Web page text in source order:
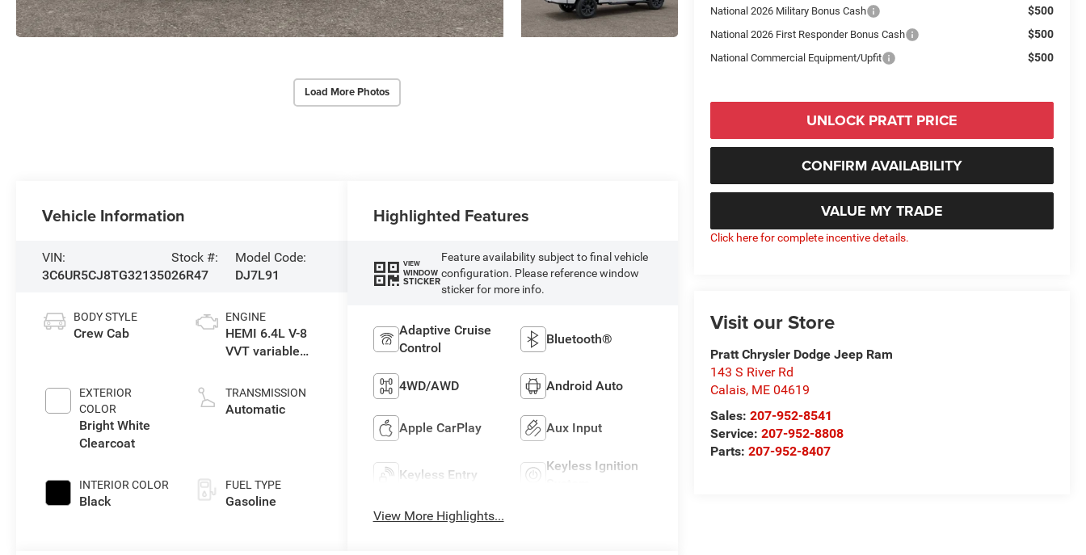
Load More Photos
National 2026 Military Bonus Cash $500
National 2026 First Responder Bonus Cash $500
National Commercial Equipment/Upfit $500
UNLOCK PRATT PRICE
CONFIRM AVAILABILITY
VALUE MY TRADE
Click here for complete incentive details.
Visit our Store
Pratt Chrysler Dodge Jeep Ram
143 S River Rd
Calais, ME 04619
Sales:207-952-8541
Service:207-952-8808
Parts:207-952-8407
Vehicle Information
VIN:
3C6UR5CJ8TG321350
Stock #:
26R47
Model Code:
DJ7L91
BODY STYLE
Crew Cab
EXTERIOR
COLOR
Bright White
Clearcoat
INTERIOR COLOR
Black
ENGINE
HEMI 6.4L V-8
VVT variable
regular
gasoline, engine
TRANSMISSION
Automatic
FUEL TYPE
Gasoline
Highlighted Features
VIEW
WINDOW
STICKER
Feature availability subject to final vehicle
configuration. Please reference window
sticker for more info.
Adaptive Cruise
Control
Bluetooth®
4WD/AWD Android Auto
Apple CarPlay Aux Input
Keyless Entry
Keyless Ignition
View More Highlights...